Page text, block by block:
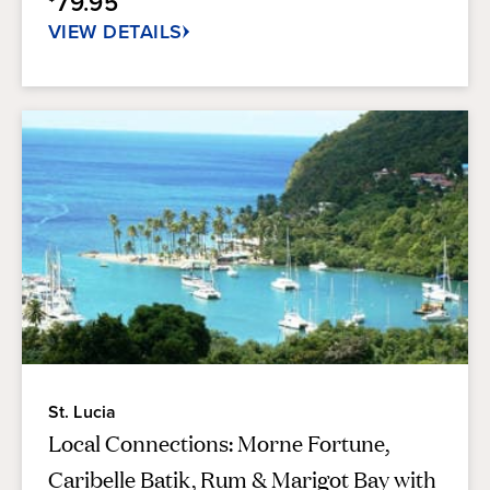
reviews
VIEW DETAILS
St. Lucia
Local Connections: Morne Fortune,
Caribelle Batik, Rum & Marigot Bay with